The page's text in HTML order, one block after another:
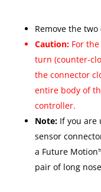
Remove the two
Caution: For
turn (counter-
the connector
entire body of
controller.
Note: If you are
sensor
a Future
pair of long